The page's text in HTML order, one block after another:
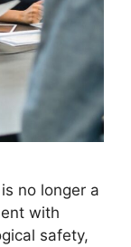
no longer a
with
safety,